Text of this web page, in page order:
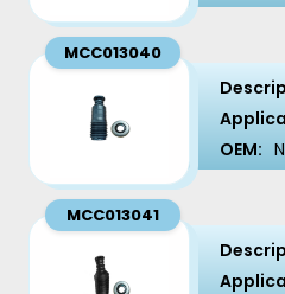
MCC013040
OEM:
MCC013041